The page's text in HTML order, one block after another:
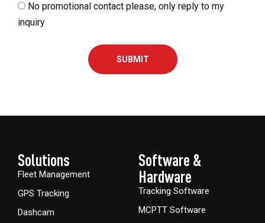
No promotional contact please, only reply to my
inquiry
SUBMIT
Solutions
Fleet Management
GPS Tracking
Dashcam
Software &
Hardware​
Tracking Software
MCPTT Software